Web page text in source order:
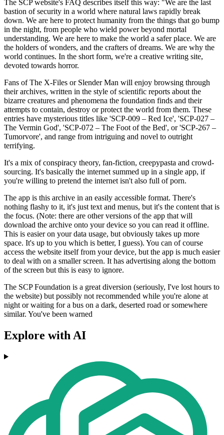
The SCP website's FAQ describes itself this way: "We are the last
bastion of security in a world where natural laws rapidly break
down. We are here to protect humanity from the things that go bump
in the night, from people who wield power beyond mortal
understanding. We are here to make the world a safer place. We are
the holders of wonders, and the crafters of dreams. We are why the
world continues. In the short form, we're a creative writing site,
devoted towards horror.
Fans of The X-Files or Slender Man will enjoy browsing through
their archives, written in the style of scientific reports about the
bizarre creatures and phenomena the foundation finds and their
attempts to contain, destroy or protect the world from them. These
entries have mysterious titles like 'SCP-009 – Red Ice', 'SCP-027 –
The Vermin God', 'SCP-072 – The Foot of the Bed', or 'SCP-267 –
Tumorvore', and range from intriguing and novel to outright
terrifying.
It's a mix of conspiracy theory, fan-fiction, creepypasta and crowd-
sourcing. It's basically the internet summed up in a single app, if
you're willing to pretend the internet isn't also full of porn.
The app is this archive in an easily accessible format. There's
nothing flashy to it, it's just text and menus, but it's the content that is
the focus. (Note: there are other versions of the app that will
download the archive onto your device so you can read it offline.
This is easier on your data usage, but obviously takes up more
space. It's up to you which is better, I guess). You can of course
access the website itself from your device, but the app is much easier
to deal with on a smaller screen. It has advertising along the bottom
of the screen but this is easy to ignore.
The SCP Foundation is a great diversion (seriously, I've lost hours to
the website) but possibly not recommended while you're alone at
night or waiting for a bus on a dark, deserted road or somewhere
similar. You've been warned
Explore with AI